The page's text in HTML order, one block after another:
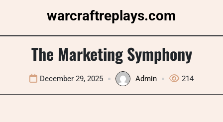
warcraftreplays.com
The Marketing Symphony
December 29, 2025 Admin 214